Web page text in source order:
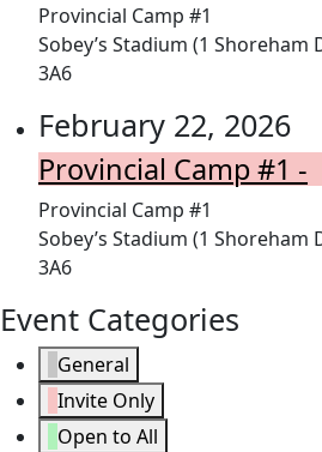
Provincial Camp #1
Sobey’s Stadium (1 Shoreham
3A6
February 22, 2026
Provincial Camp #1 -
Provincial Camp #1
Sobey’s Stadium (1 Shoreham
3A6
Event Categories
General
Invite Only
Open to All